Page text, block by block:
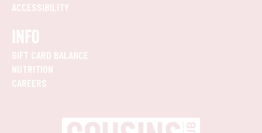
ACCESSIBILITY
INFO
GIFT CARD BALANCE
NUTRITION
CAREERS